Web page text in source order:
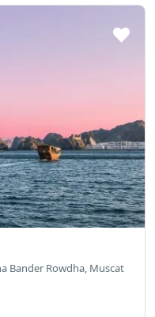
Bander Rowdha, Muscat